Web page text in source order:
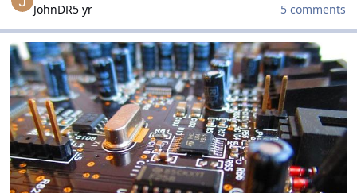
JohnDR5 yr 5 comments
Hardware Field
Hardware Field